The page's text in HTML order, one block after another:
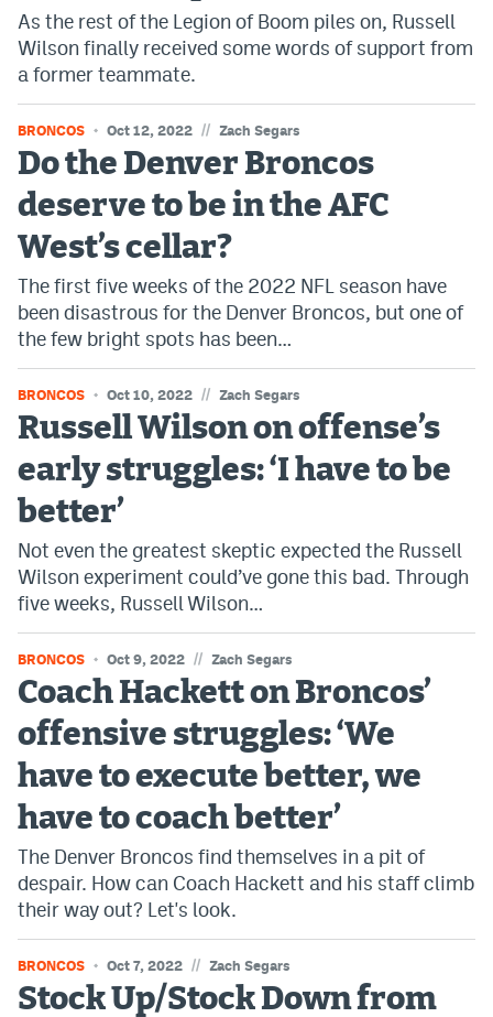
As the rest of the Legion of Boom piles on, Russell
Wilson finally received some words of support from
a former teammate.
BRONCOS Oct 12, 2022 // Zach Segars
Do the Denver Broncos
deserve to be in the AFC
West’s cellar?
The first five weeks of the 2022 NFL season have
been disastrous for the Denver Broncos, but one of
the few bright spots has been…
BRONCOS Oct 10, 2022 // Zach Segars
Russell Wilson on offense’s
early struggles: ‘I have to be
better’
Not even the greatest skeptic expected the Russell
Wilson experiment could’ve gone this bad. Through
five weeks, Russell Wilson…
BRONCOS Oct 9, 2022 // Zach Segars
Coach Hackett on Broncos’
offensive struggles: ‘We
have to execute better, we
have to coach better’
The Denver Broncos find themselves in a pit of
despair. How can Coach Hackett and his staff climb
their way out? Let's look.
BRONCOS Oct 7, 2022 // Zach Segars
Stock Up/Stock Down from